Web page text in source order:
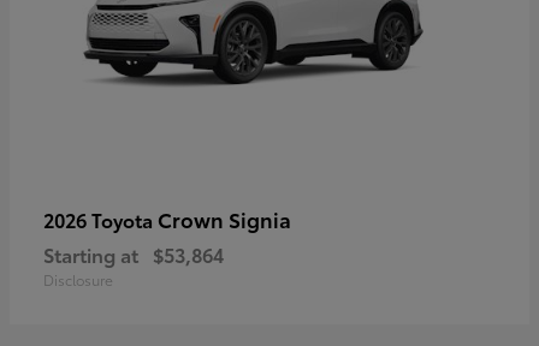
2026 Toyota Crown Signia
Starting at $53,864
Disclosure